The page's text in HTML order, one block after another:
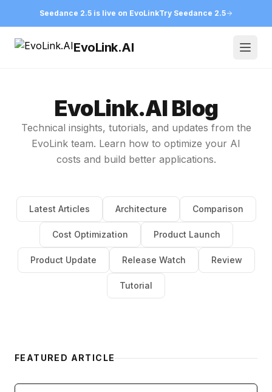
Seedance 2.5 is live on EvoLinkTry Seedance 2.5
EvoLink.AI
EvoLink.AI Blog
Technical insights, tutorials, and updates from the
EvoLink team. Learn how to optimize your AI
costs and build better applications.
Latest Articles Architecture Comparison
Cost Optimization Product Launch
Product Update Release Watch Review
Tutorial
FEATURED ARTICLE